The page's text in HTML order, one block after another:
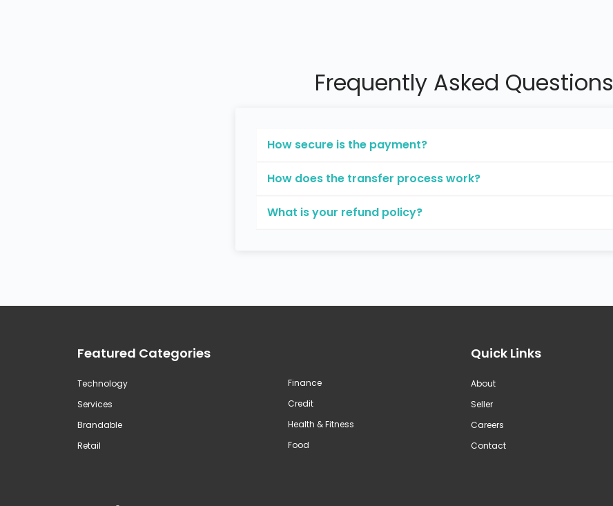
Frequently Asked Questions
How secure is the payment?
How does the transfer process work?
What is your refund policy?
Featured Categories
Technology
Services
Brandable
Retail
Finance
Credit
Health & Fitness
Food
Quick Links
About
Seller
Careers
Contact